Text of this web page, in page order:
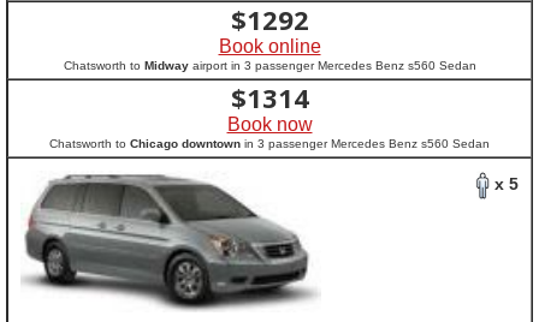
$1292
Book online
Chatsworth to Midwayairport in 3 passenger Mercedes Benz s560 Sedan
$1314
Book now
Chatsworth to Chicago downtown in 3 passenger Mercedes Benz s560 Sedan
x 5